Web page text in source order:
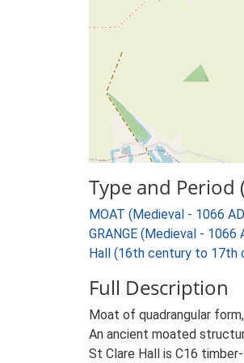
Type and Period
MOAT (Medieval - 1066
GRANGE (Medieval - 1066
Hall (16th century to 17th
Full Description
Moat of quadrangular
An ancient moated
St Clare Hall is C16